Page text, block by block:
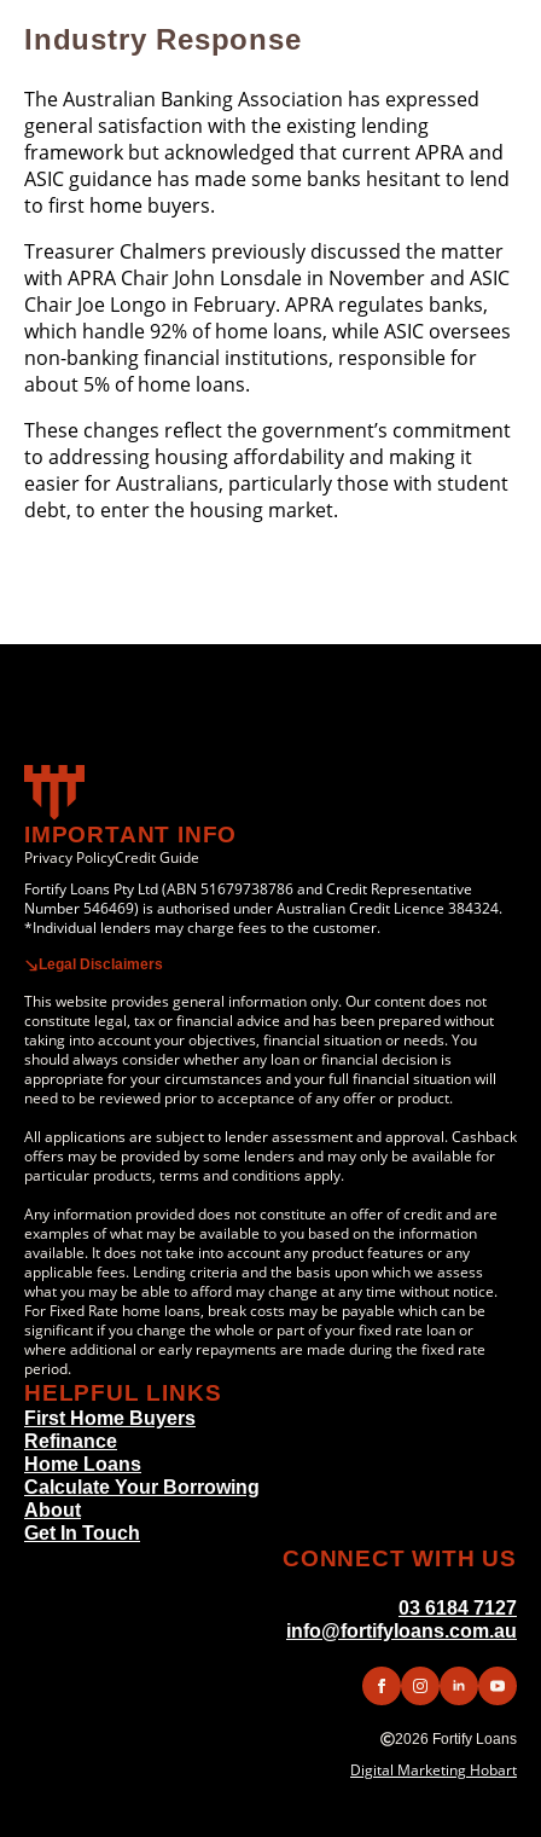
Industry Response
The Australian Banking Association has expressed
general satisfaction with the existing lending
framework but acknowledged that current APRA and
ASIC guidance has made some banks hesitant to lend
to first home buyers.
Treasurer Chalmers previously discussed the matter
with APRA Chair John Lonsdale in November and ASIC
Chair Joe Longo in February. APRA regulates banks,
which handle 92% of home loans, while ASIC oversees
non-banking financial institutions, responsible for
about 5% of home loans.
These changes reflect the government’s commitment
to addressing housing affordability and making it
easier for Australians, particularly those with student
debt, to enter the housing market.
IMPORTANT INFO
Privacy PolicyCredit Guide
Fortify Loans Pty Ltd (ABN 51679738786 and Credit Representative
Number 546469) is authorised under Australian Credit Licence 384324.
*Individual lenders may charge fees to the customer.
Legal Disclaimers
This website provides general information only. Our content does not
constitute legal, tax or financial advice and has been prepared without
taking into account your objectives, financial situation or needs. You
should always consider whether any loan or financial decision is
appropriate for your circumstances and your full financial situation will
need to be reviewed prior to acceptance of any offer or product.
All applications are subject to lender assessment and approval. Cashback
offers may be provided by some lenders and may only be available for
particular products, terms and conditions apply.
Any information provided does not constitute an offer of credit and are
examples of what may be available to you based on the information
available. It does not take into account any product features or any
applicable fees. Lending criteria and the basis upon which we assess
what you may be able to afford may change at any time without notice.
For Fixed Rate home loans, break costs may be payable which can be
significant if you change the whole or part of your fixed rate loan or
where additional or early repayments are made during the fixed rate
period.
HELPFUL LINKS
First Home Buyers
Refinance
Home Loans
Calculate Your Borrowing
About
Get In Touch
CONNECT WITH US
03 6184 7127
info@fortifyloans.com.au
2026 Fortify Loans
Digital Marketing Hobart